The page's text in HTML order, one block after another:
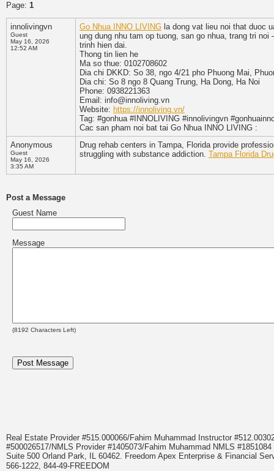
Page: 1
innolivingvn
Guest
May 16, 2026
12:52 AM
Go Nhua INNO LIVING la dong vat lieu noi that duoc
ung dung nhu tam op tuong, san go nhua, trang tri
trinh hien dai.
Thong tin lien he
Ma so thue: 0102708602
Dia chi DKKD: So 38, ngo 4/21 pho Phuong Mai,
Dia chi: So 8 ngo 8 Quang Trung, Ha Dong, Ha Noi
Phone: 0938221363
Email: info@innoliving.vn
Website: https://innoliving.vn/
Tag: #gonhua #INNOLIVING #innolivingvn
Cac san pham noi bat tai Go Nhua INNO LIVING :
Anonymous
Guest
May 16, 2026
3:35 AM
Drug rehab centers in Tampa, Florida provide
struggling with substance addiction. Tampa Florida
Post a Message
Guest Name
Message
(8192 Characters Left)
Real Estate Provider #515.000066/Fahim Muhammad Instructor
#500026517/NMLS Provider #1405073/Fahim Muhammad NMLS
Suite 500 Orland Park, IL 60462. Freedom Apex Enterprise & Financial
566-1222, 844-49-FREEDOM